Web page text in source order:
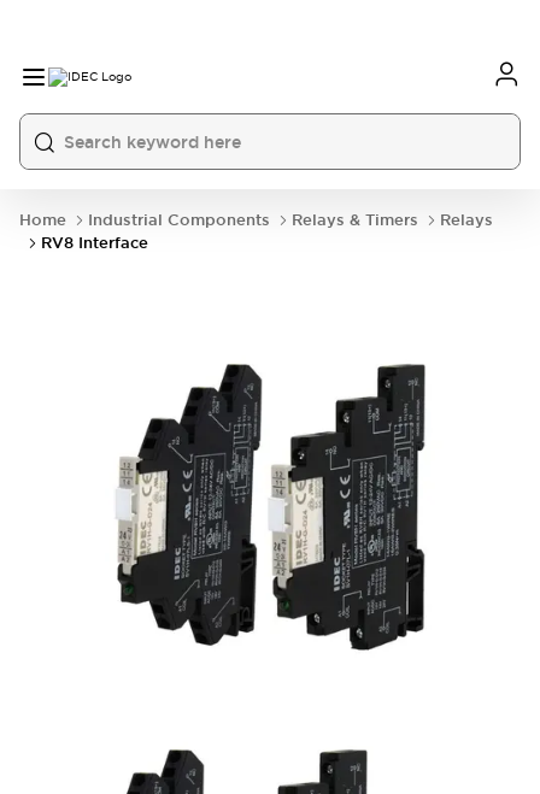
Home Industrial Components Relays & Timers
Relays
RV8 Interface